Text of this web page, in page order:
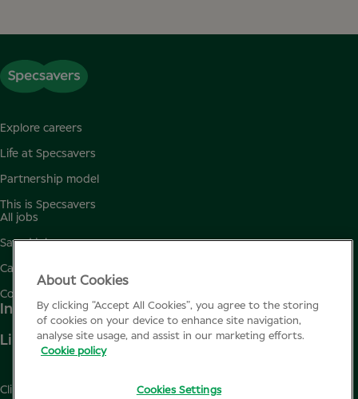
Explore careers
Life at Specsavers
Partnership model
This is Specsavers
All jobs
Saved jobs
Candidate privacy policy
Cookie policy
Instagram
Linkedin
Clinicalconference.eu
About Cookies
By clicking “Accept All Cookies”, you agree to the storing
of cookies on your device to enhance site navigation,
analyse site usage, and assist in our marketing efforts.
Cookie policy
Cookies Settings